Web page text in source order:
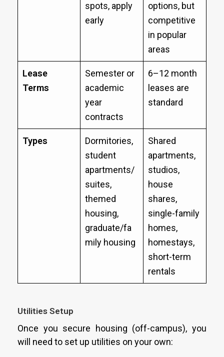
spots, apply
early
options, but
competitive
in popular
areas
Lease
Terms
Semester or
academic
year
contracts
6–12 month
leases are
standard
Types
Dormitories,
student
apartments/
suites,
themed
housing,
graduate/fa
mily housing
Shared
apartments,
studios,
house
shares,
single-family
homes,
homestays,
short-term
rentals
Utilities Setup
Once you secure housing (off-campus), you
will need to set up utilities on your own: